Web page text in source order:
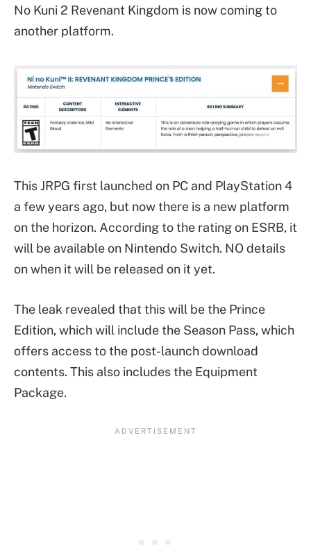
No Kuni 2 Revenant Kingdom is now coming to
another platform.
This JRPG first launched on PC and PlayStation 4
a few years ago, but now there is a new platform
on the horizon. According to the rating on ESRB, it
will be available on Nintendo Switch. NO details
on when it will be released on it yet.
The leak revealed that this will be the Prince
Edition, which will include the Season Pass, which
offers access to the post-launch download
contents. This also includes the Equipment
Package.